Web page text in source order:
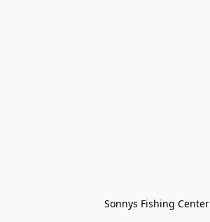
Sonnys Fishing Center